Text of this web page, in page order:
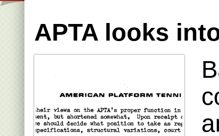
APTA looks